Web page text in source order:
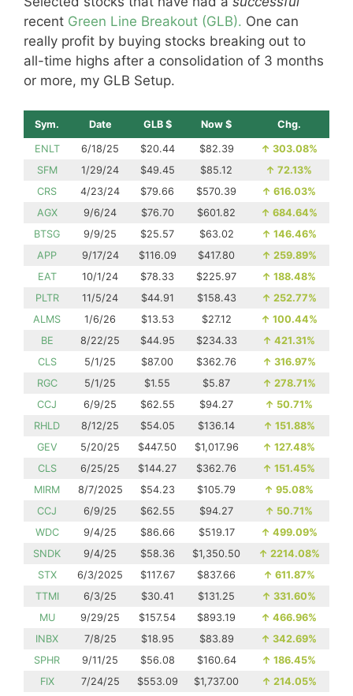
recent Green Line Breakout (GLB). One can
really profit by buying stocks breaking out to
all-time highs after a consolidation of 3 months
or more, my GLB Setup.
Sym. Date GLB $ Now $ Chg.
ENLT 6/18/25 $20.44 $82.39 ↑ 303.08%
SFM
1/29/24 $49.45 $85.12 ↑ 72.13%
CRS
4/23/24 $79.66 $570.39 ↑ 616.03%
AGX
9/6/24 $76.70 $601.82 ↑ 684.64%
BTSG
9/9/25 $25.57 $63.02 ↑ 146.46%
APP
9/17/24 $116.09 $417.80 ↑ 259.89%
EAT
10/1/24 $78.33 $225.97 ↑ 188.48%
PLTR
11/5/24 $44.91 $158.43 ↑ 252.77%
ALMS
1/6/26 $13.53 $27.12 ↑ 100.44%
BE
8/22/25 $44.95 $234.33 ↑ 421.31%
CLS
5/1/25 $87.00 $362.76 ↑ 316.97%
RGC
5/1/25 $1.55 $5.87 ↑ 278.71%
CCJ
6/9/25 $62.55 $94.27 ↑ 50.71%
RHLD
8/12/25 $54.05 $136.14 ↑ 151.88%
GEV
5/20/25 $447.50 $1,017.96 ↑ 127.48%
CLS
6/25/25 $144.27 $362.76 ↑ 151.45%
MIRM
8/7/2025 $54.23 $105.79 ↑ 95.08%
CCJ
6/9/25 $62.55 $94.27 ↑ 50.71%
WDC
9/4/25 $86.66 $519.17 ↑ 499.09%
SNDK
9/4/25 $58.36 $1,350.50 ↑ 2214.08%
STX
6/3/2025 $117.67 $837.66 ↑ 611.87%
TTMI
6/3/25 $30.41 $131.25 ↑ 331.60%
MU
9/29/25 $157.54 $893.19 ↑ 466.96%
INBX
7/8/25 $18.95 $83.89 ↑ 342.69%
SPHR
9/11/25 $56.08 $160.64 ↑ 186.45%
FIX
7/24/25 $553.09 $1,737.00 ↑ 214.05%